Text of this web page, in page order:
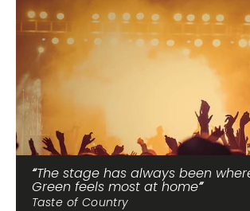
The stage has always been
Green feels most at home
Taste of Country